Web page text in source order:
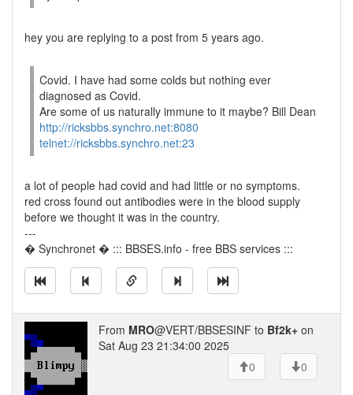
hey you are replying to a post from 5 years ago.
Covid. I have had some colds but nothing ever
diagnosed as Covid.
Are some of us naturally immune to it maybe? Bill Dean
http://ricksbbs.synchro.net:8080
telnet://ricksbbs.synchro.net:23
a lot of people had covid and had little or no symptoms.
red cross found out antibodies were in the blood supply
before we thought it was in the country.
---
� Synchronet � ::: BBSES.info - free BBS services :::
From MRO@VERT/BBSESINF to Bf2k+ on
Sat Aug 23 21:34:00 2025
0
0